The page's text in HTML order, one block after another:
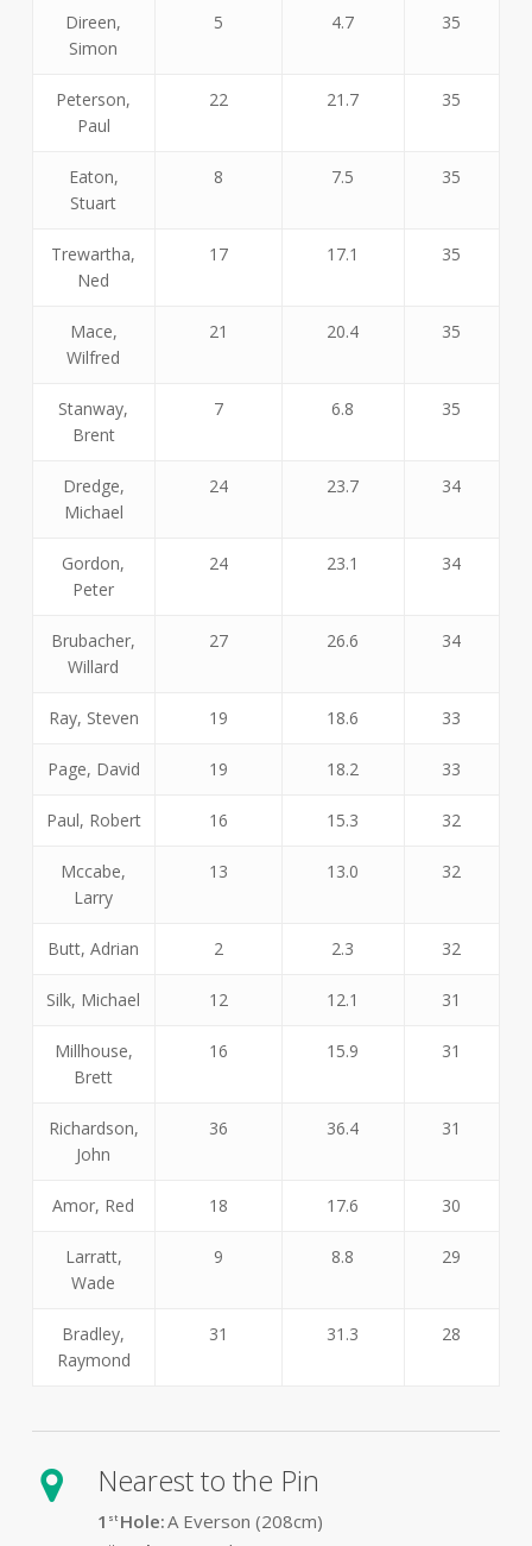
Direen,
Simon
5 4.7 35
Peterson,
Paul
22 21.7 35
Eaton,
Stuart
8 7.5 35
Trewartha,
Ned
17 17.1 35
Mace,
Wilfred
21 20.4 35
Stanway,
Brent
7 6.8 35
Dredge,
Michael
24 23.7 34
Gordon,
Peter
24 23.1 34
Brubacher,
Willard
27 26.6 34
Ray, Steven 19 18.6 33
Page, David 19 18.2 33
Paul, Robert 16 15.3 32
Mccabe,
Larry
13 13.0 32
Butt, Adrian 2 2.3 32
Silk, Michael 12 12.1 31
Millhouse,
Brett
16 15.9 31
Richardson,
John
36 36.4 31
Amor, Red 18 17.6 30
Larratt,
Wade
9 8.8 29
Bradley,
Raymond
31 31.3 28
Nearest to the Pin
1 st Hole:A Everson (208cm)